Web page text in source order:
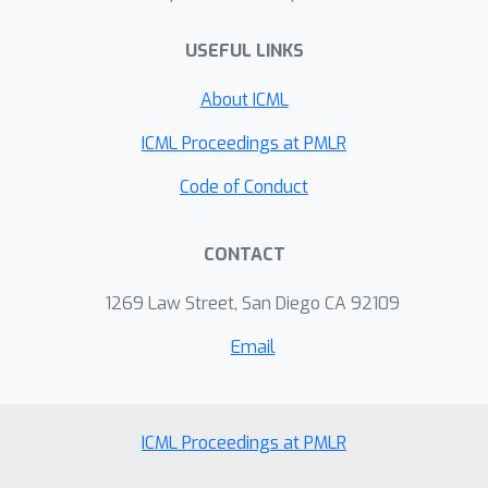
further introduce Selective Token
number of important tokens to adjust
the fused image’s global appearance
without adding complex losses or
changing the main fusion backbone.
improves both global coherence and
fusion benchmarks.
USEFUL LINKS
About ICML
ICML Proceedings at PMLR
Code of Conduct
CONTACT
1269 Law Street, San Diego CA 92109
Email
ICML Proceedings at PMLR